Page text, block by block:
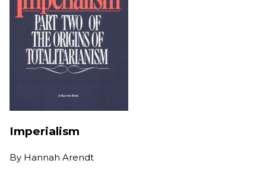
Imperialism
By Hannah Arendt